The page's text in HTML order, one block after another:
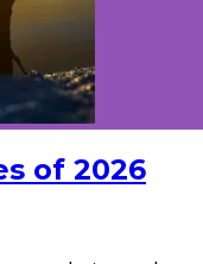
of 2026